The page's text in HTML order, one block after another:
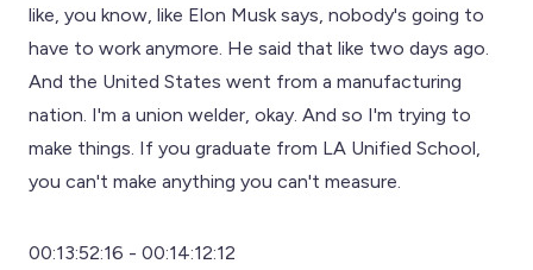
like, you know, like Elon Musk says, nobody's going to
have to work anymore. He said that like two days ago.
And the United States went from a manufacturing
nation. I'm a union welder, okay. And so I'm trying to
make things. If you graduate from LA Unified School,
you can't make anything you can't measure.
00:13:52:16 - 00:14:12:12